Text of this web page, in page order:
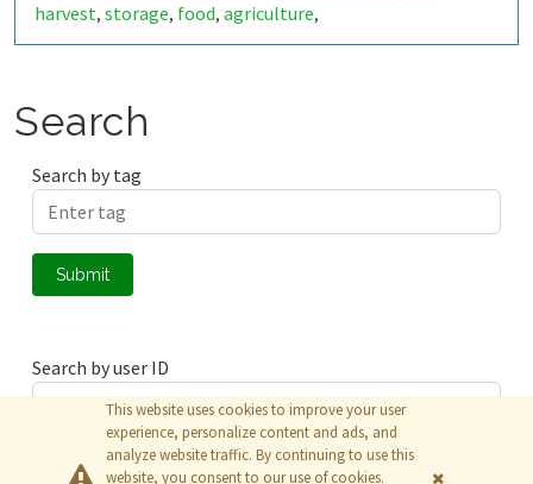
harvest, storage, food, agriculture,
Search
Search by tag
Submit
Search by user ID
Submit
This website uses cookies to improve your user
experience, personalize content and ads, and
analyze website traffic. By continuing to use this
website, you consent to our use of cookies.